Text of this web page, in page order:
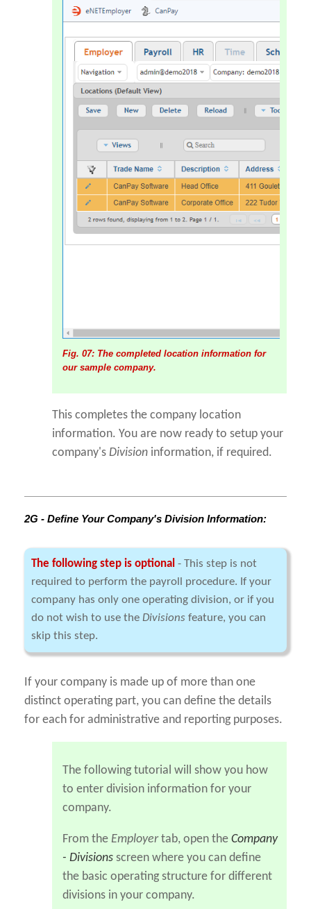
Fig. 07: The completed location information for
our sample company.
This completes the company location
information. You are now ready to setup your
company's Division information, if required.
2G - Define Your Company's Division Information:
The following step is optional - This step is not
required to perform the payroll procedure. If your
company has only one operating division, or if you
do not wish to use the Divisions feature, you can
skip this step.
If your company is made up of more than one
distinct operating part, you can define the details
for each for administrative and reporting purposes.
The following tutorial will show you how
to enter division information for your
company.
From the Employertab, open the Company
- Divisions screen where you can define
the basic operating structure for different
divisions in your company.